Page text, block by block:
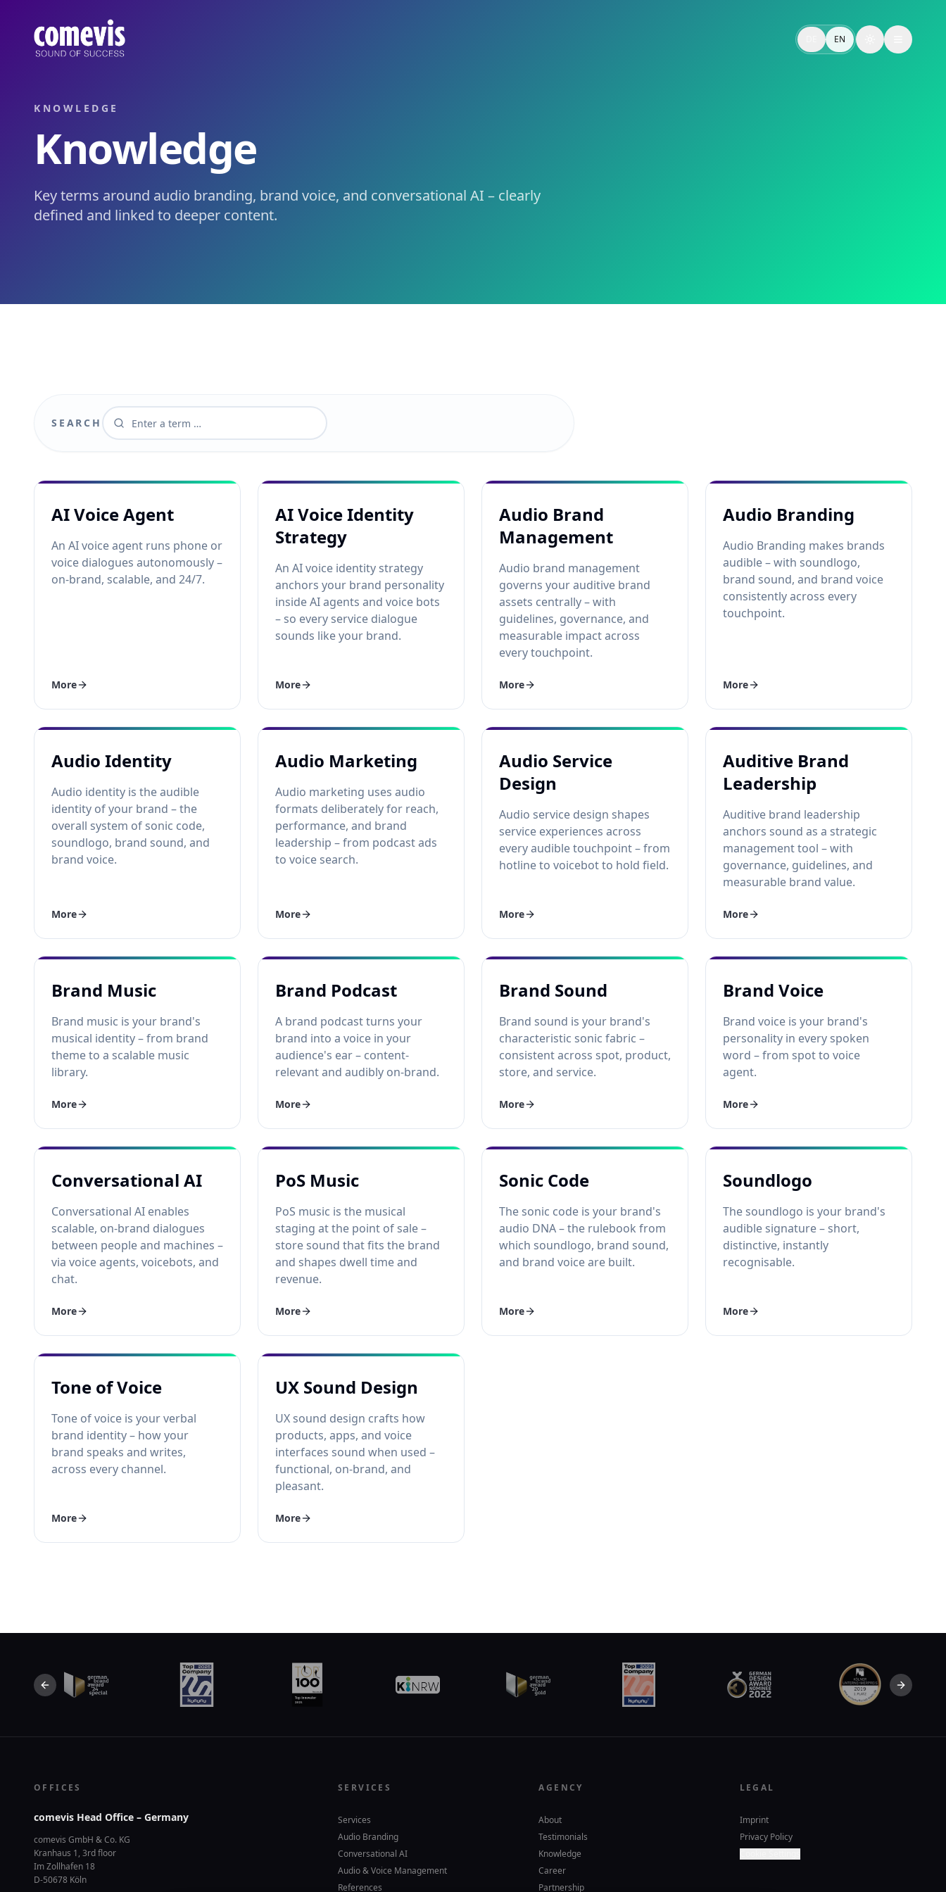
Wissen von comevis: zentrale Begriffe rund um Audio Branding, Brand Voice und Conversational AI – kompakt erklärt, mit weiterführenden Inhalten.
Knowledge: Audio Branding, Voice & Conversational AI
Knowledge by comevis: key terms around audio branding, brand voice, and conversational AI – clearly defined and linked to in-depth content.
EN Toggle theme
KNOWLEDGE
Knowledge
Key terms around audio branding, brand voice, and conversational AI – clearly
defined and linked to deeper content.
SEARCH
AI Voice Agent
An AI voice agent runs phone or
voice dialogues autonomously –
on-brand, scalable, and 24/7.
More
AI Voice Identity
Strategy
An AI voice identity strategy
anchors your brand personality
inside AI agents and voice bots
– so every service dialogue
sounds like your brand.
More
Audio Brand
Management
Audio brand management
governs your auditive brand
assets centrally – with
guidelines, governance, and
measurable impact across
every touchpoint.
More
Audio Branding
Audio Branding makes brands
audible – with soundlogo,
brand sound, and brand voice
consistently across every
touchpoint.
More
Audio Identity
Audio identity is the audible
identity of your brand – the
overall system of sonic code,
soundlogo, brand sound, and
brand voice.
More
Audio Marketing
Audio marketing uses audio
formats deliberately for reach,
performance, and brand
leadership – from podcast ads
to voice search.
More
Audio Service
Design
Audio service design shapes
service experiences across
every audible touchpoint – from
hotline to voicebot to hold field.
More
Auditive Brand
Leadership
Auditive brand leadership
anchors sound as a strategic
management tool – with
governance, guidelines, and
measurable brand value.
More
Brand Music
Brand music is your brand's
musical identity – from brand
theme to a scalable music
library.
More
Brand Podcast
A brand podcast turns your
brand into a voice in your
audience's ear – content-
relevant and audibly on-brand.
More
Brand Sound
Brand sound is your brand's
characteristic sonic fabric –
consistent across spot, product,
store, and service.
More
Brand Voice
Brand voice is your brand's
personality in every spoken
word – from spot to voice
agent.
More
Conversational AI
Conversational AI enables
scalable, on-brand dialogues
between people and machines –
via voice agents, voicebots, and
chat.
More
PoS Music
PoS music is the musical
staging at the point of sale –
store sound that fits the brand
and shapes dwell time and
revenue.
More
Sonic Code
The sonic code is your brand's
audio DNA – the rulebook from
which soundlogo, brand sound,
and brand voice are built.
More
Soundlogo
The soundlogo is your brand's
audible signature – short,
distinctive, instantly
recognisable.
More
Tone of Voice
Tone of voice is your verbal
brand identity – how your
brand speaks and writes,
across every channel.
More
UX Sound Design
UX sound design crafts how
products, apps, and voice
interfaces sound when used –
functional, on-brand, and
pleasant.
More
Previous slide Next
OFFICES
comevis Head Office – Germany
comevis GmbH & Co. KG
Kranhaus 1, 3rd floor
Im Zollhafen 18
D-50678 Köln
SERVICES
Services
Audio Branding
Conversational AI
Audio & Voice Management
References
AGENCY
About
Testimonials
Knowledge
Career
Partnership
LEGAL
Imprint
Privacy Policy